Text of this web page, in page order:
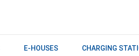
E-HOUSES CHARGING